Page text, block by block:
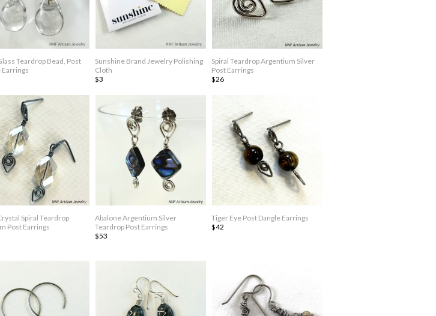
Teardrop Bead, Post
Earrings
Sunshine Brand Jewelry Polishing
Cloth
$3
Spiral Teardrop Argentium Silver
Post Earrings
$26
Spiral Teardrop
Post Earrings
Abalone Argentium Silver
Teardrop Post Earrings
$53
Tiger Eye Post Dangle Earrings
$42